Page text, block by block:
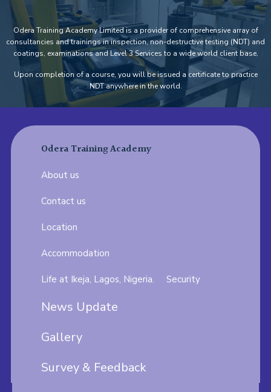
Odera Training Academy Limited is a provider of comprehensive array of
consultancies and trainings in inspection, non-destructive testing (NDT) and
coatings, examinations and Level 3 Services to a wide world client base.
Upon completion of a course, you will be issued a certificate to practice
NDT anywhere in the world.
Odera Training Academy
About us
Contact us
Location
Accommodation
Life at Ikeja, Lagos, Nigeria. Security
News Update
Gallery
Survey & Feedback